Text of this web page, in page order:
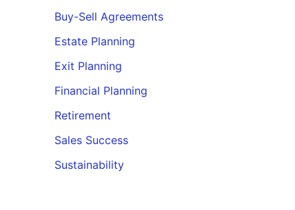
Buy-Sell Agreements
Estate Planning
Exit Planning
Financial Planning
Retirement
Sales Success
Sustainability